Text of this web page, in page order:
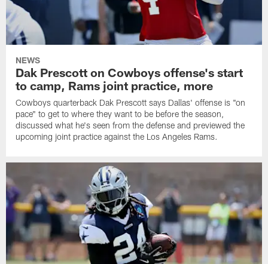
NEWS
Dak Prescott on Cowboys offense's start
to camp, Rams joint practice, more
Cowboys quarterback Dak Prescott says Dallas' offense is "on
pace" to get to where they want to be before the season,
discussed what he's seen from the defense and previewed the
upcoming joint practice against the Los Angeles Rams.